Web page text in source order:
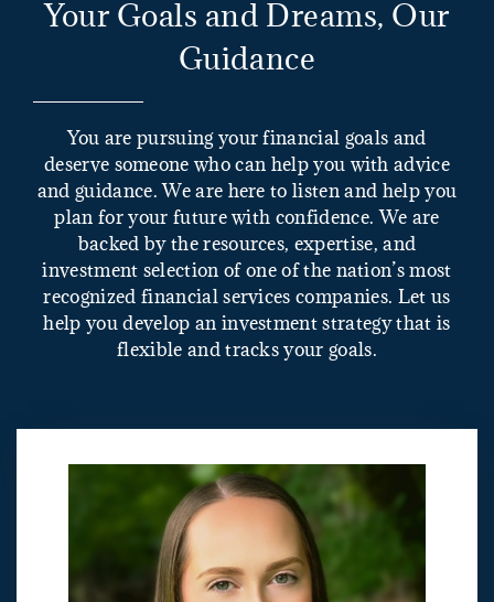
Your Goals and Dreams, Our
Guidance
You are pursuing your financial goals and
deserve someone who can help you with advice
and guidance. We are here to listen and help you
plan for your future with confidence. We are
backed by the resources, expertise, and
investment selection of one of the nation’s most
recognized financial services companies. Let us
help you develop an investment strategy that is
flexible and tracks your goals.